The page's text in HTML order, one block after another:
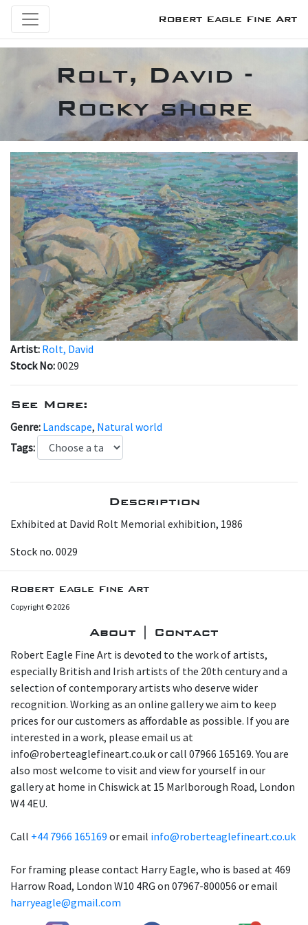
Robert Eagle Fine Art
Rolt, David -
Rocky shore
Artist: Rolt, David
Stock No:0029
See More:
Genre: Landscape, Natural world
Tags:
Description
Exhibited at David Rolt Memorial exhibition, 1986
Stock no. 0029
Robert Eagle Fine Art
Copyright © 2026
About | Contact
Robert Eagle Fine Art is devoted to the work of artists,
especially British and Irish artists of the 20th century and a
selection of contemporary artists who deserve wider
recognition. Working as an online gallery we aim to keep
prices for our customers as affordable as possible. If you are
interested in a work, please email us at
info@roberteaglefineart.co.uk or call 07966 165169. You are
also most welcome to visit and view for yourself in our
gallery at home in Chiswick at 15 Marlborough Road, London
W4 4EU.
Call +44 7966 165169 or email info@roberteaglefineart.co.uk
For framing please contact Harry Eagle, who is based at 469
Harrow Road, London W10 4RG on 07967-800056 or email
harryeagle@gmail.com